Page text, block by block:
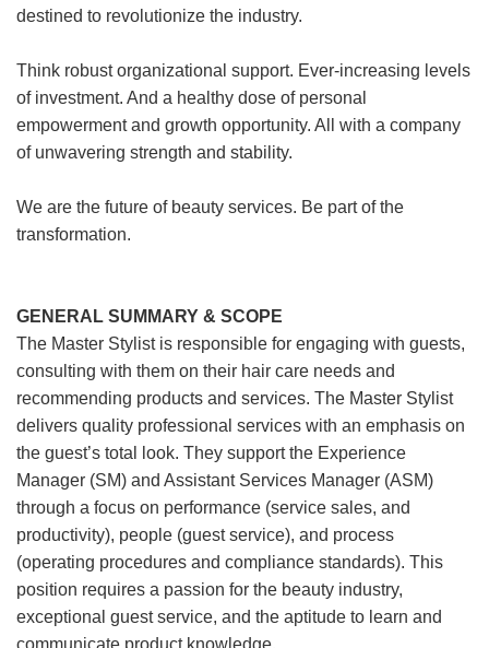
destined to revolutionize the industry.
Think robust organizational support. Ever-increasing levels
of investment. And a healthy dose of personal
empowerment and growth opportunity. All with a company
of unwavering strength and stability.
We are the future of beauty services. Be part of the
transformation.
GENERAL SUMMARY & SCOPE
The Master Stylist is responsible for engaging with guests,
consulting with them on their hair care needs and
recommending products and services. The Master Stylist
delivers quality professional services with an emphasis on
the guest’s total look. They support the Experience
Manager (SM) and Assistant Services Manager (ASM)
through a focus on performance (service sales, and
productivity), people (guest service), and process
(operating procedures and compliance standards). This
position requires a passion for the beauty industry,
exceptional guest service, and the aptitude to learn and